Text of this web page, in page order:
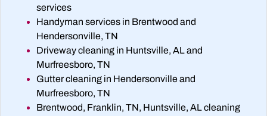
services
Handyman services in Brentwood and
Hendersonville, TN
Driveway cleaning in Huntsville, AL and
Murfreesboro, TN
Gutter cleaning in Hendersonville and
Murfreesboro, TN
Brentwood, Franklin, TN, Huntsville, AL cleaning